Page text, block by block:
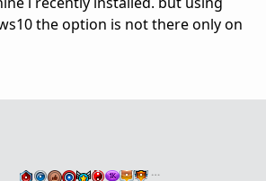
the option is not there only on
…